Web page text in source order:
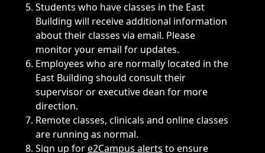
Students who have classes in the East
Building will receive additional information
about their classes via email. Please
monitor your email for updates.
Employees who are normally located in the
East Building should consult their
supervisor or executive dean for more
direction.
Remote classes, clinicals and online classes
are running as normal.
Sign up fore2Campus alerts to ensure